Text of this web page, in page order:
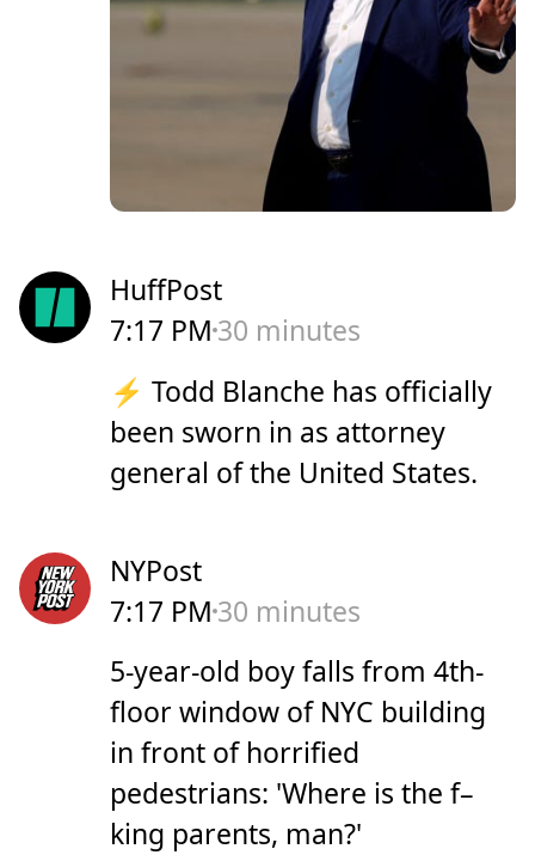
HuffPost
7:17 PM 30 minutes
⚡️ Todd Blanche has officially
been sworn in as attorney
general of the United States.
NYPost
7:17 PM 30 minutes
5-year-old boy falls from 4th-
floor window of NYC building
in front of horrified
pedestrians: 'Where is the f–
king parents, man?'